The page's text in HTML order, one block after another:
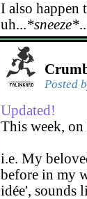
I also happen
uh...*sneeze*
Posted
Updated!
This week,
i.e. My
before in my
idée', sounds